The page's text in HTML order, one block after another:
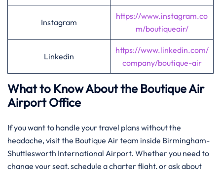
Instagram
https://www.instagram.co
m/boutiqueair/
Linkedin
https://www.linkedin.com/
company/boutique-air
What to Know About the Boutique Air
Airport Office
If you want to handle your travel plans without the
headache, visit the Boutique Air team inside Birmingham-
Shuttlesworth International Airport. Whether you need to
change your seat, schedule a charter flight, or ask about